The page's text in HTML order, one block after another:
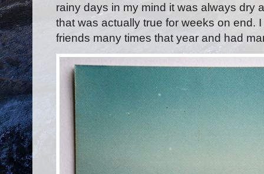
rainy days in my mind it was always dry
that was actually true for weeks on end.
friends many times that year and had